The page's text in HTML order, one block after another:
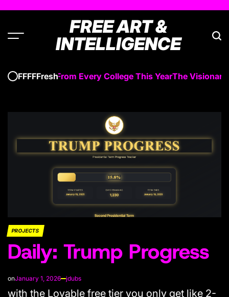
content
FREE ART &
INTELLIGENCE
FFFFFresh
Graduated From Every College This YearThe Visionary
POSTED
IN
PROJECTS
Daily: Trump Progress
onJanuary 1, 2026 jdubs
with the Lovable free tier you only get like 2-